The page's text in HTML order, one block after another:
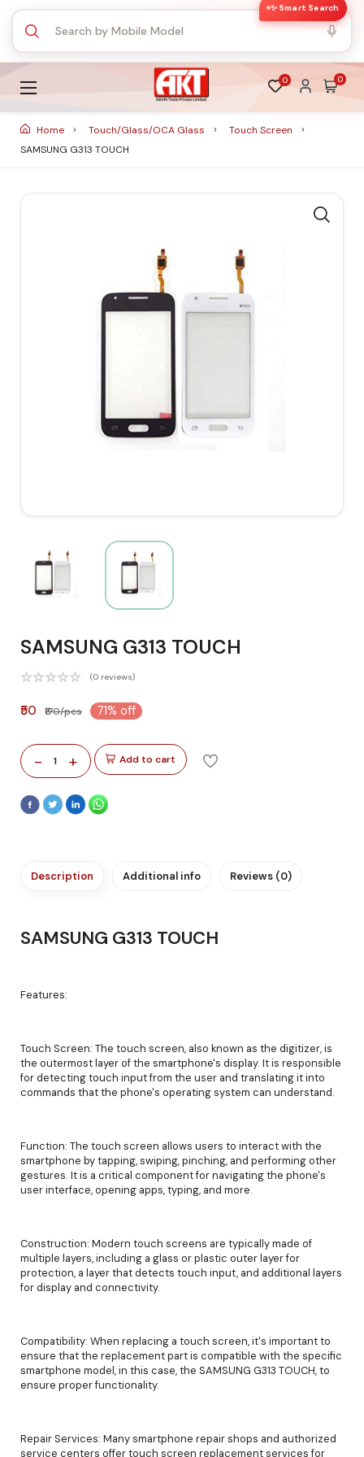
✨ Smart Search
0 0
Home Touch/Glass/OCA Glass
Touch Screen
SAMSUNG G313 TOUCH
SAMSUNG G313 TOUCH
(0 reviews)
₹50 ₹170/pcs 71% off
- 1 + Add to cart
Description Additional info Reviews (0)
SAMSUNG G313 TOUCH
Features:
Touch Screen: The touch screen, also known as the digitizer, is
the outermost layer of the smartphone's display. It is responsible
for detecting touch input from the user and translating it into
commands that the phone's operating system can understand.
Function: The touch screen allows users to interact with the
smartphone by tapping, swiping, pinching, and performing other
gestures. It is a critical component for navigating the phone's
user interface, opening apps, typing, and more.
Construction: Modern touch screens are typically made of
multiple layers, including a glass or plastic outer layer for
protection, a layer that detects touch input, and additional layers
for display and connectivity.
Compatibility: When replacing a touch screen, it's important to
ensure that the replacement part is compatible with the specific
smartphone model, in this case, the SAMSUNG G313 TOUCH, to
ensure proper functionality.
Repair Services: Many smartphone repair shops and authorized
service centers offer touch screen replacement services for